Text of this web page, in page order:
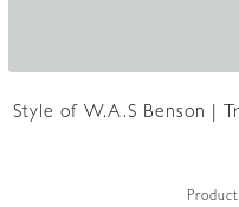
Style of W.A.S Benson |